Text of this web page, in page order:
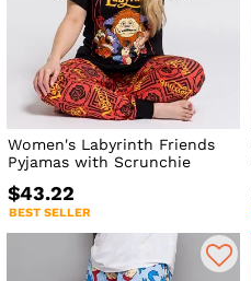
Women's Labyrinth Friends
Pyjamas with Scrunchie
$43.22
BEST SELLER